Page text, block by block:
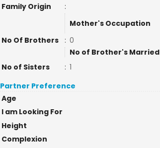
Family Origin
:
Mother's Occupation
No Of Brothers
: 0
No of Brother's Married
No of Sisters
: 1
Partner Preference
Age
I am Looking For
Height
Complexion